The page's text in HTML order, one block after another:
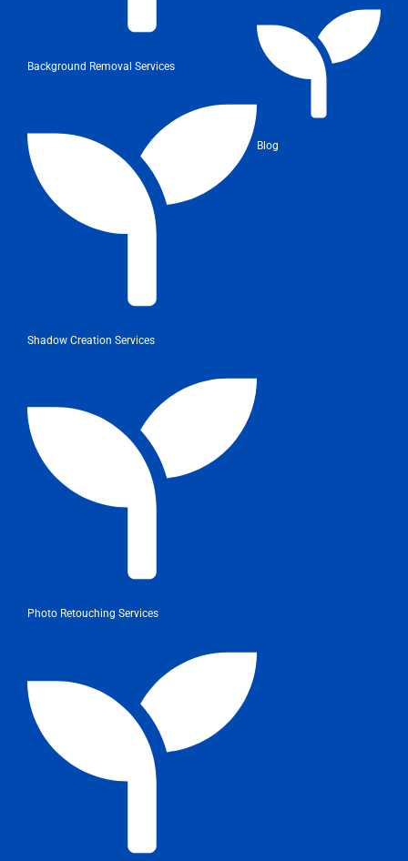
Background Removal Services
Shadow Creation Services
Photo Retouching Services
Blog